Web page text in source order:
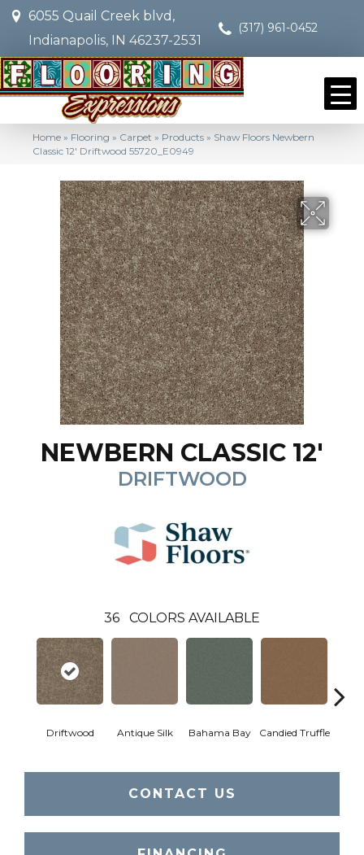
6055 Quail Creek blvd,
Indianapolis, IN 46237-2531
(317) 961-0452
Home » Flooring » Carpet » Products » Shaw Floors Newbern
Classic 12′ Driftwood 55720_E0949
NEWBERN CLASSIC 12'
DRIFTWOOD
36 COLORS AVAILABLE
Driftwood Antique Silk Bahama Bay Candied Truffle
CONTACT US